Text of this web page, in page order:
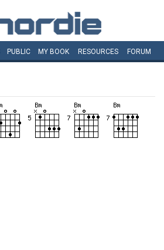
PUBLIC MY BOOK RESOURCES FORUM